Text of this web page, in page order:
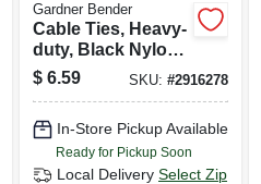
Gardner Bender
Cable Ties, Heavy-
duty, Black Nylon,
18 In., 10-pk.
$ 6.59 SKU:#2916278
In-Store Pickup Available
Ready for Pickup Soon
Local Delivery Select Zip